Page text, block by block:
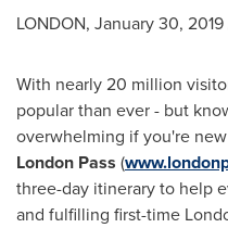
LONDON, January 30, 2019
With nearly 20 million
popular than ever - but
overwhelming if you're
London Pass (
three-day itinerary to help
and fulfilling first-time